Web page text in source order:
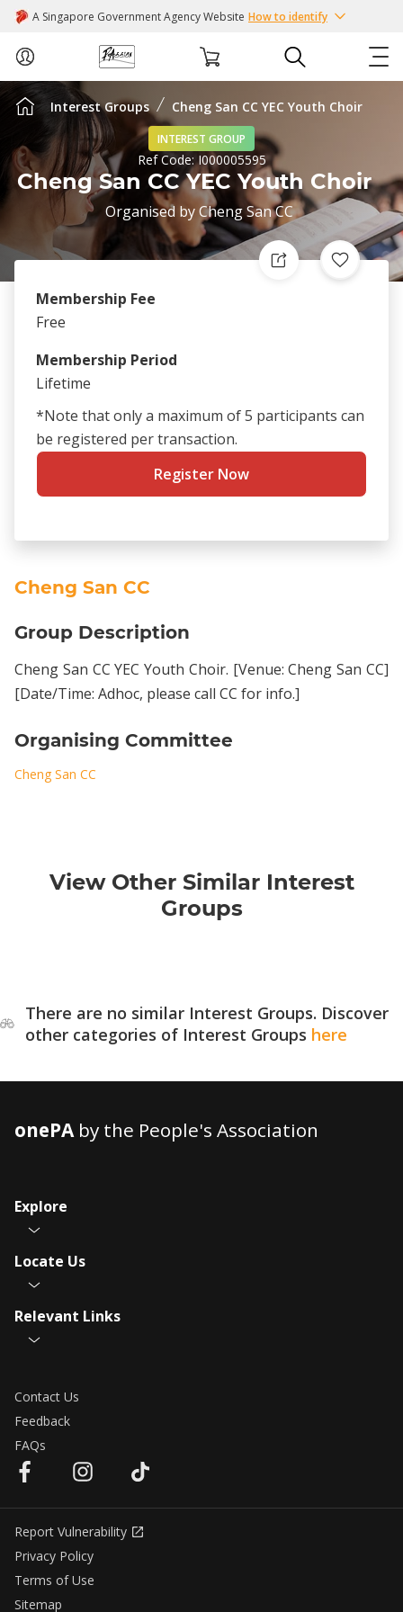
A Singapore Government Agency Website How to identify
ABOUT US
COURSES
EVENTS
INTEREST GROUPS
PASSION CARD
Interest Groups Cheng San CC YEC Youth Choir
INTEREST GROUP
Ref Code:I000005595
Cheng San CC YEC Youth Choir
Organised byCheng San CC
Membership Fee
Free
Membership Period
Lifetime
*Note that only a maximum of 5 participants can
be registered per transaction.
Register Now
Cheng San CC
Group Description
Cheng San CC YEC Youth Choir. [Venue: Cheng San CC]
[Date/Time: Adhoc, please call CC for info.]
Organising Committee
Cheng San CC
View Other Similar Interest
Groups
There are no similar Interest Groups. Discover
other categories of Interest Groups here
onePAby the People's Association
Explore
Locate Us
Relevant Links
Contact Us
Feedback
FAQs
Report Vulnerability
Privacy Policy
Terms of Use
Sitemap